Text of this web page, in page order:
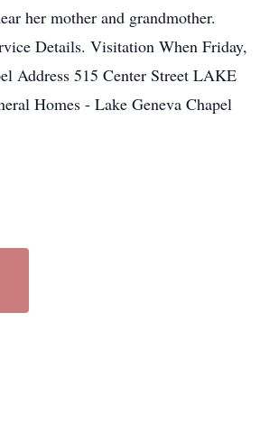
her mother and grandmother.
Details. Visitation When Friday,
Address 515 Center Street LAKE
Homes - Lake Geneva Chapel